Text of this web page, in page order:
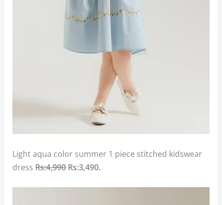
Light aqua color summer 1 piece stitched kidswear
dressRs:4,990Rs:3,490.